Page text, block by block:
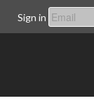
Sign in